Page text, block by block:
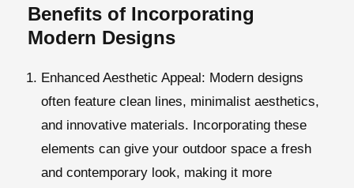
Benefits of Incorporating
Modern Designs
Enhanced Aesthetic Appeal: Modern designs
often feature clean lines, minimalist aesthetics,
and innovative materials. Incorporating these
elements can give your outdoor space a fresh
and contemporary look, making it more